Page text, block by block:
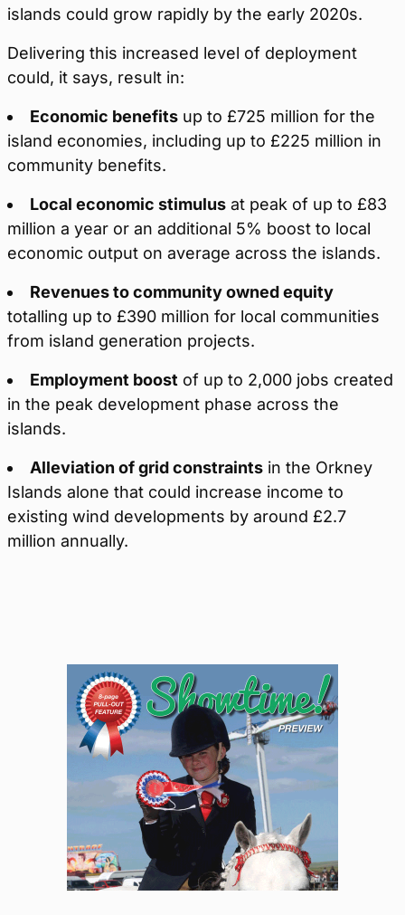
islands could grow rapidly by the early 2020s.
Delivering this increased level of deployment
could, it says, result in:
Economic benefits up to £725 million for the
island economies, including up to £225 million in
community benefits.
Local economic stimulus at peak of up to £83
million a year or an additional 5% boost to local
economic output on average across the islands.
Revenues to community owned equity
totalling up to £390 million for local communities
from island generation projects.
Employment boost of up to 2,000 jobs created
in the peak development phase across the
islands.
Alleviation of grid constraints in the Orkney
Islands alone that could increase income to
existing wind developments by around £2.7
million annually.